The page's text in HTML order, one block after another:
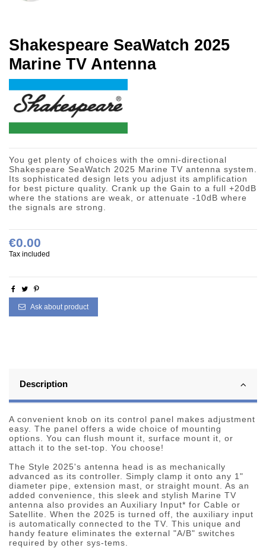
Shakespeare SeaWatch 2025
Marine TV Antenna
You get plenty of choices with the omni-directional
Shakespeare SeaWatch 2025 Marine TV antenna system.
Its sophisticated design lets you adjust its amplification
for best picture quality. Crank up the Gain to a full +20dB
where the stations are weak, or attenuate -10dB where
the signals are strong.
€0.00
Tax included
Ask about product
Description
A convenient knob on its control panel makes adjustment
easy. The panel offers a wide choice of mounting
options. You can flush mount it, surface mount it, or
attach it to the set-top. You choose!
The Style 2025's antenna head is as mechanically
advanced as its controller. Simply clamp it onto any 1"
diameter pipe, extension mast, or straight mount. As an
added convenience, this sleek and stylish Marine TV
antenna also provides an Auxiliary Input* for Cable or
Satellite. When the 2025 is turned off, the auxiliary input
is automatically connected to the TV. This unique and
handy feature eliminates the external "A/B" switches
required by other sys-tems.